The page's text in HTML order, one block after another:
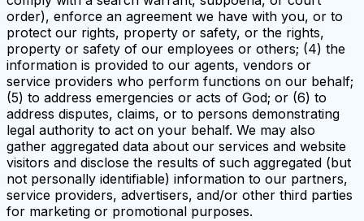
order), enforce an agreement we have with you, or to
protect our rights, property or safety, or the rights,
property or safety of our employees or others; (4) the
information is provided to our agents, vendors or
service providers who perform functions on our behalf;
(5) to address emergencies or acts of God; or (6) to
address disputes, claims, or to persons demonstrating
legal authority to act on your behalf. We may also
gather aggregated data about our services and website
visitors and disclose the results of such aggregated (but
not personally identifiable) information to our partners,
service providers, advertisers, and/or other third parties
for marketing or promotional purposes.